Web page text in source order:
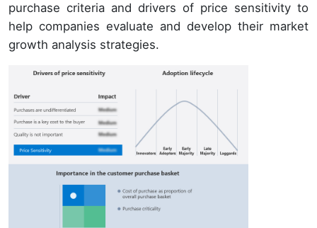
purchase criteria and drivers of price sensitivity to
help companies evaluate and develop their market
growth analysis strategies.